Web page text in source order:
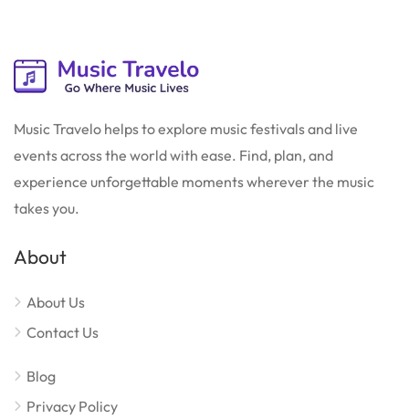
Music Travelo helps to explore music festivals and live
events across the world with ease. Find, plan, and
experience unforgettable moments wherever the music
takes you.
About
About Us
Contact Us
Blog
Privacy Policy